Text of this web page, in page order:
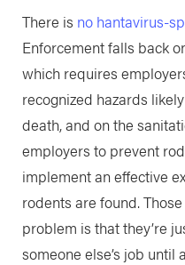
There is no hantavirus-
Enforcement falls back
which requires
recognized hazards
death, and on the
employers to prevent
implement an effective
rodents are found.
problem is that they’re
someone else’s job until